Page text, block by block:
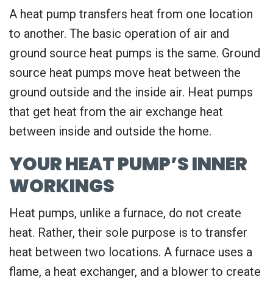
A heat pump transfers heat from one location
to another. The basic operation of air and
ground source heat pumps is the same. Ground
source heat pumps move heat between the
ground outside and the inside air. Heat pumps
that get heat from the air exchange heat
between inside and outside the home.
YOUR HEAT PUMP’S INNER
WORKINGS
Heat pumps, unlike a furnace, do not create
heat. Rather, their sole purpose is to transfer
heat between two locations. A furnace uses a
flame, a heat exchanger, and a blower to create